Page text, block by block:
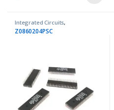
Integrated Circuits,
Microprocessor ICs
Z0860204PSC